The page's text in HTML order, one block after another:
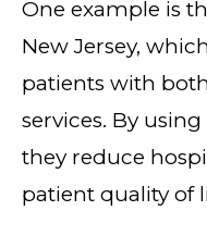
One example is
New Jersey,
patients with
services. By
they reduce
patient quality of